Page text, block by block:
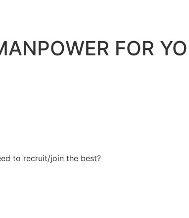
FOR
to recruit/join the best?